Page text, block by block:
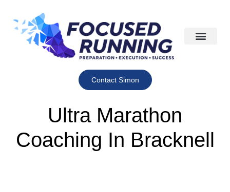
Contact Simon
Ultra Marathon
Coaching In Bracknell